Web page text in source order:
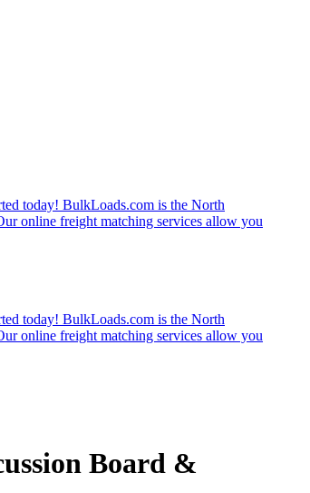
today! BulkLoads.com is the North
online freight matching services allow you
today! BulkLoads.com is the North
online freight matching services allow you
Board &